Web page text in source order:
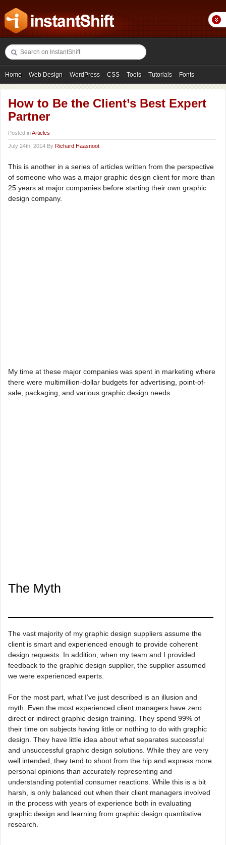
Home Web Design WordPress CSS Tools Tutorials Fonts
Freebies Photography Icons Showcases
How to Be the Client’s Best Expert
Partner
Posted inArticles
July 24th, 2014 By Richard Haasnoot
This is another in a series of articles written from the perspective
of someone who was a major graphic design client for more than
25 years at major companies before starting their own graphic
design company.
My time at these major companies was spent in marketing where
there were multimillion-dollar budgets for advertising, point-of-
sale, packaging, and various graphic design needs.
The Myth
The vast majority of my graphic design suppliers assume the
client is smart and experienced enough to provide coherent
design requests. In addition, when my team and I provided
feedback to the graphic design supplier, the supplier assumed
we were experienced experts.
For the most part, what I’ve just described is an illusion and
myth. Even the most experienced client managers have zero
direct or indirect graphic design training. They spend 99% of
their time on subjects having little or nothing to do with graphic
design. They have little idea about what separates successful
and unsuccessful graphic design solutions. While they are very
well intended, they tend to shoot from the hip and express more
personal opinions than accurately representing and
understanding potential consumer reactions. While this is a bit
harsh, is only balanced out when their client managers involved
in the process with years of experience both in evaluating
graphic design and learning from graphic design quantitative
research.